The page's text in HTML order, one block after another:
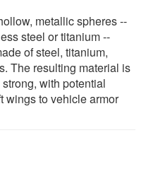
metallic spheres --
steel or titanium --
of steel, titanium,
The resulting material is
with potential
wings to vehicle armor